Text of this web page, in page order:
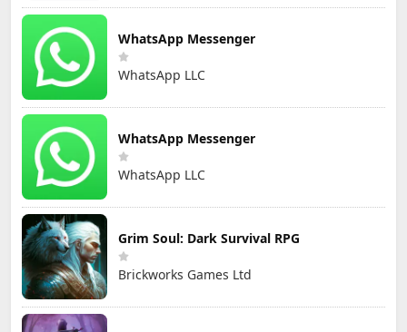
WhatsApp Messenger
WhatsApp LLC
WhatsApp Messenger
WhatsApp LLC
Grim Soul: Dark Survival RPG
Brickworks Games Ltd